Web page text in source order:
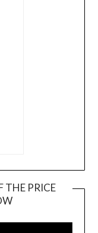
THE PRICE
Player